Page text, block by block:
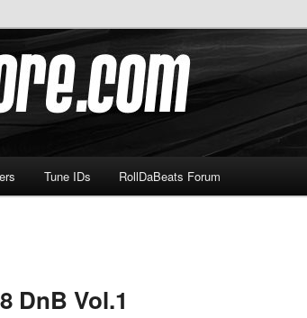
Tune IDs RollDaBeats Forum
DnB Vol.1